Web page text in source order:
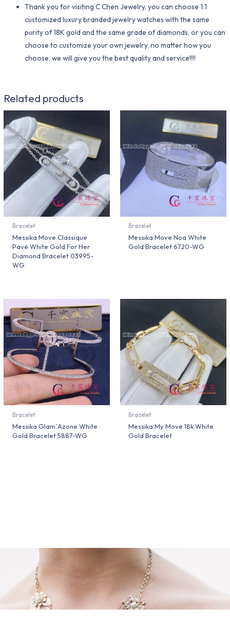
Thank you for visiting C Chen Jewelry, you can choose 1:1
customized luxury branded jewelry watches with the same
purity of 18K gold and the same grade of diamonds, or you can
choose to customize your own jewelry, no matter how you
choose, we will give you the best quality and service!!!!
Related products
Bracelet
Messika Move Classique
Pavé White Gold For Her
Diamond Bracelet 03995-
WG
Bracelet
Messika Move Noa White
Gold Bracelet 6720-WG
Bracelet
Messika Glam´Azone White
Gold Bracelet 5887-WG
Bracelet
Messika My Move 18k White
Gold Bracelet